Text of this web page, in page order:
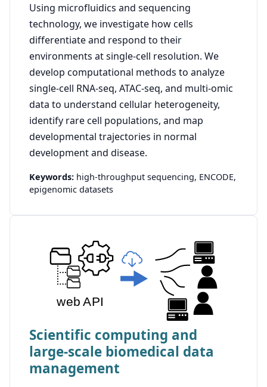
Using microfluidics and sequencing
technology, we investigate how cells
differentiate and respond to their
environments at single-cell resolution. We
develop computational methods to analyze
single-cell RNA-seq, ATAC-seq, and multi-omic
data to understand cellular heterogeneity,
identify rare cell populations, and map
developmental trajectories in normal
development and disease.
Keywords: high-throughput sequencing, ENCODE,
epigenomic datasets
Scientific computing and
large-scale biomedical data
management